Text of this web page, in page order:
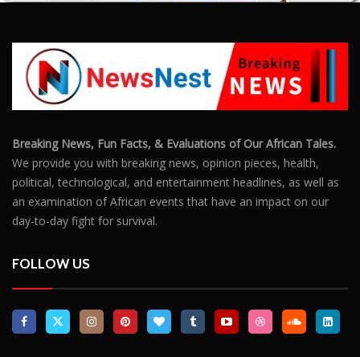
Breaking News, Fun Facts, & Evaluations of Our African Tales.
We provide you with breaking news, opinion pieces, health,
political, technological, and entertainment headlines, as well as
an examination of African events that have an impact on our
day-to-day fight for survival.
FOLLOW US